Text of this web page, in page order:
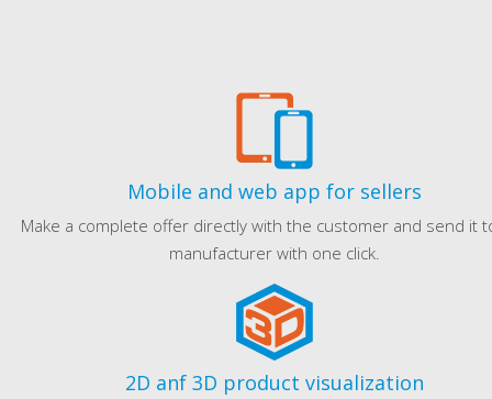
Mobile and web app for sellers
Make a complete offer directly with the customer and send it
manufacturer with one click.
2D anf 3D product visualization